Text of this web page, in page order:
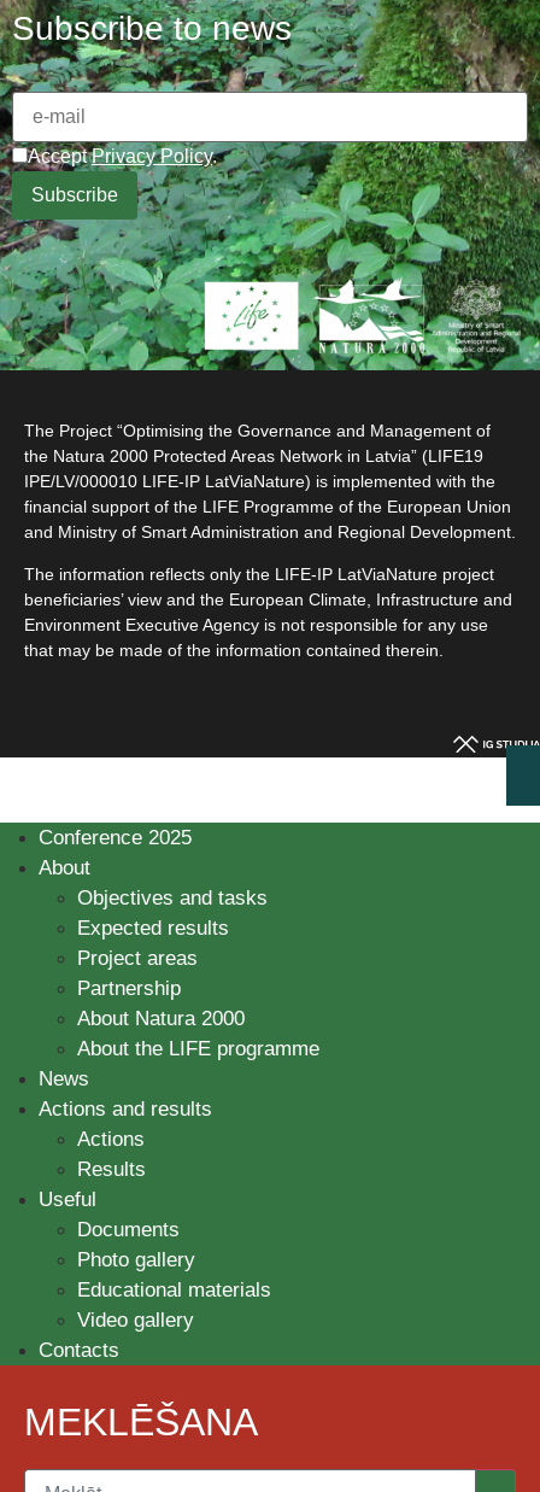
Subscribe to news
AcceptPrivacy Policy.
The Project “Optimising the Governance and Management of
the Natura 2000 Protected Areas Network in Latvia” (LIFE19
IPE/LV/000010 LIFE-IP LatViaNature) is implemented with the
financial support of the LIFE Programme of the European Union
and Ministry of Smart Administration and Regional Development.
The information reflects only the LIFE-IP LatViaNature project
beneficiaries’ view and the European Climate, Infrastructure and
Environment Executive Agency is not responsible for any use
that may be made of the information contained therein.
Conference 2025
About
Objectives and tasks
Expected results
Project areas
Partnership
About Natura 2000
About the LIFE programme
News
Actions and results
Actions
Results
Useful
Documents
Photo gallery
Educational materials
Video gallery
Contacts
MEKLĒŠANA